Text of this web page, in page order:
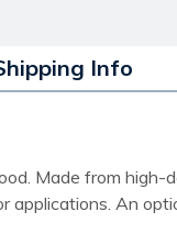
Info
Made from high-
applications. An